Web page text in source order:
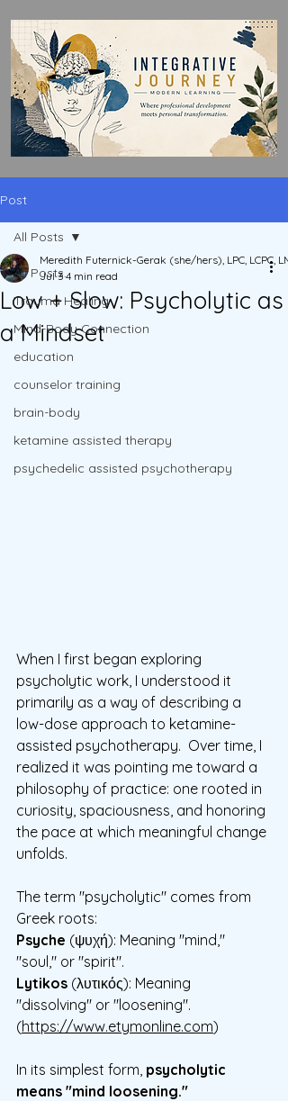
Post
All Posts
Trauma Healing
Mind-Body Connection
education
counselor training
brain-body
ketamine assisted therapy
psychedelic assisted psychotherapy
All Posts
Low + Slow: Psycholytic as
a Mindset
Meredith Futernick-Gerak (she/hers), LPC, LCPC,
Jul 3 4 min read
When I first began exploring
psycholytic work, I understood it
primarily as a way of describing a
low-dose approach to ketamine-
assisted psychotherapy.  Over time, I
realized it was pointing me toward a
philosophy of practice: one rooted in
curiosity, spaciousness, and honoring
the pace at which meaningful change
unfolds.
The term "psycholytic" comes from
Greek roots:
Psyche (ψυχή): Meaning "mind,"
"soul," or "spirit".
Lytikos (λυτικός): Meaning
"dissolving" or "loosening".
(https://www.etymonline.com)
In its simplest form, psycholytic
means "mind loosening."